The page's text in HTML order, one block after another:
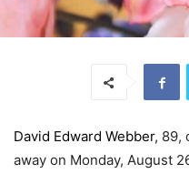
David Edward Webber, 89,
away on Monday, August